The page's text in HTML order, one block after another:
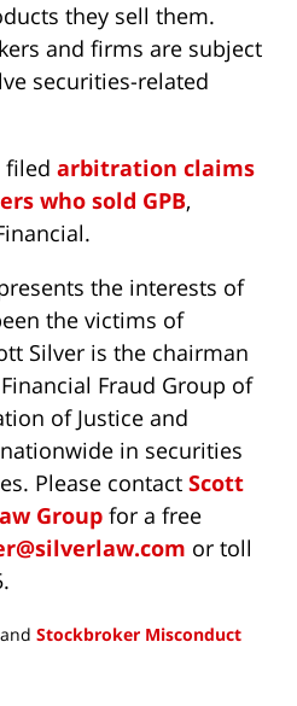
they sell them.
and firms are subject
securities-related
filed arbitration claims
who sold GPB,
the interests of
the victims of
Silver is the chairman
Fraud Group of
of Justice and
in securities
Please contact Scott
Group for a free
or toll
and Stockbroker Misconduct